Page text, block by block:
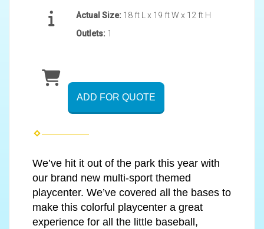
Actual Size: 18 ft L x 19 ft W x 12 ft H
Outlets: 1
ADD FOR QUOTE
We’ve hit it out of the park this year with
our brand new multi-sport themed
playcenter. We’ve covered all the bases to
make this colorful playcenter a great
experience for all the little baseball,